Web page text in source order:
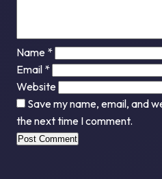
Name *
Email *
Website
Save my name, email, and
the next time I comment.